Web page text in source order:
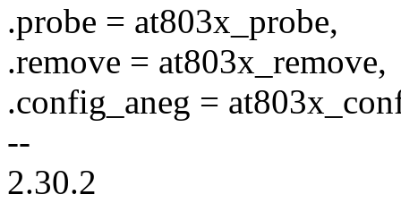
.probe = at803x_probe,
.remove = at803x_remove,
.config_aneg =
--
2.30.2